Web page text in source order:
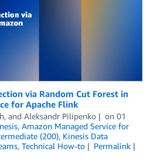
via Random Cut Forest in
for Apache Flink
, and Aleksandr Pilipenko on 01
, Amazon Managed Service for
(200), Kinesis Data
, Technical How-to
Permalink